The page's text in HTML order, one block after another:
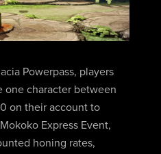
Powerpass, players
one character between
on their account to
Express Event,
honing rates,